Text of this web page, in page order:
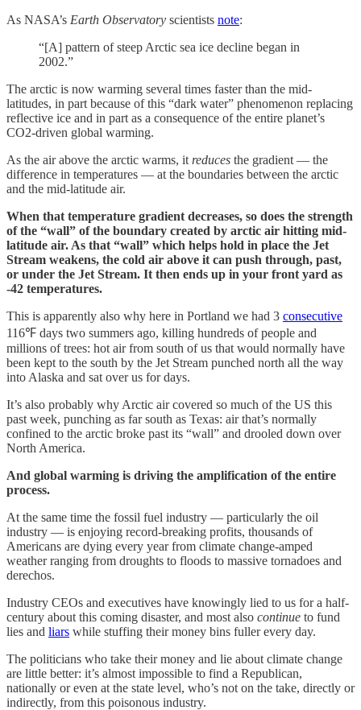
As NASA’s Earth Observatory scientists note:
“[A] pattern of steep Arctic sea ice decline began in
2002.”
The arctic is now warming several times faster than the mid-
latitudes, in part because of this “dark water” phenomenon replacing
reflective ice and in part as a consequence of the entire planet’s
CO2-driven global warming.
As the air above the arctic warms, it reduces the gradient — the
difference in temperatures — at the boundaries between the arctic
and the mid-latitude air.
When that temperature gradient decreases, so does the strength
of the “wall” of the boundary created by arctic air hitting mid-
latitude air. As that “wall” which helps hold in place the Jet
Stream weakens, the cold air above it can push through, past,
or under the Jet Stream. It then ends up in your front yard as
-42 temperatures.
This is apparently also why here in Portland we had 3 consecutive
116℉ days two summers ago, killing hundreds of people and
millions of trees: hot air from south of us that would normally have
been kept to the south by the Jet Stream punched north all the way
into Alaska and sat over us for days.
It’s also probably why Arctic air covered so much of the US this
past week, punching as far south as Texas: air that’s normally
confined to the arctic broke past its “wall” and drooled down over
North America.
And global warming is driving the amplification of the entire
process.
At the same time the fossil fuel industry — particularly the oil
industry — is enjoying record-breaking profits, thousands of
Americans are dying every year from climate change-amped
weather ranging from droughts to floods to massive tornadoes and
derechos.
Industry CEOs and executives have knowingly lied to us for a half-
century about this coming disaster, and most also continue to fund
lies and liars while stuffing their money bins fuller every day.
The politicians who take their money and lie about climate change
are little better: it’s almost impossible to find a Republican,
nationally or even at the state level, who’s not on the take, directly or
indirectly, from this poisonous industry.